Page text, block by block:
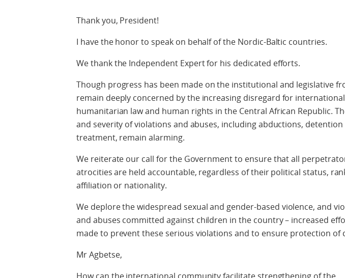
Thank you, President!
I have the honor to speak on behalf of the Nordic-Baltic countries.
We thank the Independent Expert for his dedicated efforts.
Though progress has been made on the institutional and legislative
remain deeply concerned by the increasing disregard for international
humanitarian law and human rights in the Central African Republic.
and severity of violations and abuses, including abductions, detention
treatment, remain alarming.
We reiterate our call for the Government to ensure that all
atrocities are held accountable, regardless of their political status,
affiliation or nationality.
We deplore the widespread sexual and gender-based violence, and
and abuses committed against children in the country – increased
made to prevent these serious violations and to ensure protection of
Mr Agbetse,